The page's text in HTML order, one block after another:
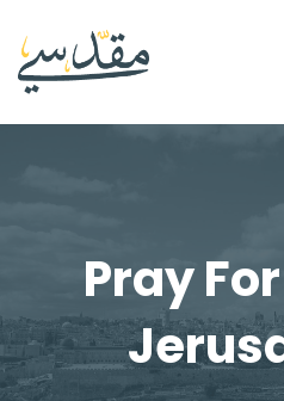
Pray